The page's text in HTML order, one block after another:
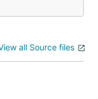
all Source files